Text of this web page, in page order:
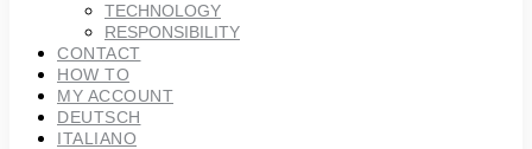
TECHNOLOGY
RESPONSIBILITY
CONTACT
HOW TO
MY ACCOUNT
DEUTSCH
ITALIANO